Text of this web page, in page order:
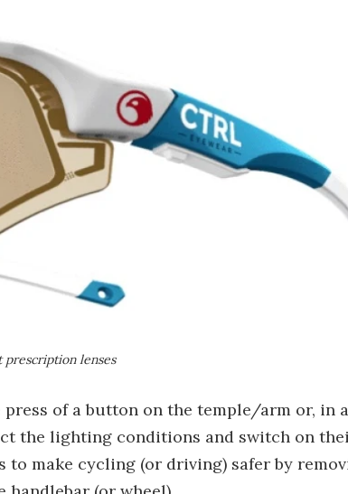
prescription lenses
of a button on the temple/arm or, in
the lighting conditions and switch on
to make cycling (or driving) safer by